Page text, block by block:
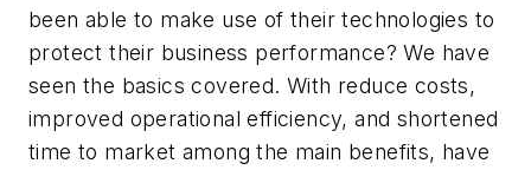
been able to make use of their technologies to
protect their business performance? We have
seen the basics covered. With reduce costs,
improved operational efficiency, and shortened
time to market among the main benefits, have